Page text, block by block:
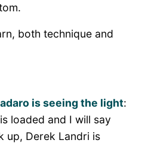
both technique and
is seeing the light:
loaded and I will say
up, Derek Landri is